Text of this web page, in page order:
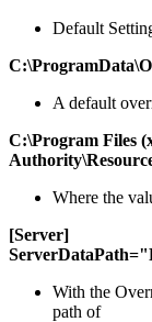
Default
A default
C:\Program Files
Where the
[Server]
With the
path of